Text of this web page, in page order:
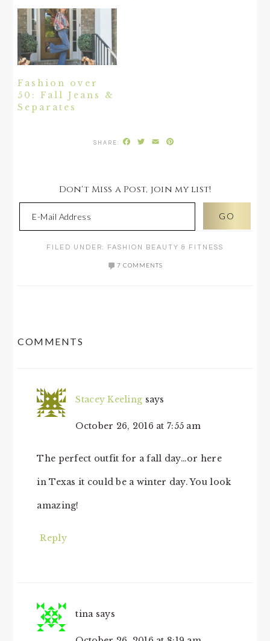
Fashion over
50: Fall Jeans &
Separates
Facebook
Twitter
Email
Don't Miss a Post, join my list!
FILED UNDER: FASHION BEAUTY & FITNESS
7 COMMENTS
COMMENTS
Stacey Keeling says
October 26, 2016 at 7:55 am
The perfect outfit for a fall day…or here
in Texas it could be a winter day. You look
amazing!
Reply
tina says